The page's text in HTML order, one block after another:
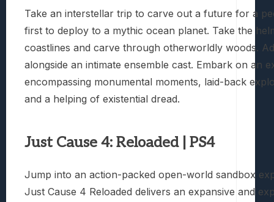
Take an interstellar trip to carve out a future for a
first to deploy to a mythic ocean planet. Take the
coastlines and carve through otherworldly woods.
alongside an intimate ensemble cast. Embark on an
encompassing monumental moments, laid-back
and a helping of existential dread.
Just Cause 4: Reloaded | PS4
Jump into an action-packed open-world sandbox
Just Cause 4 Reloaded delivers an expansive and